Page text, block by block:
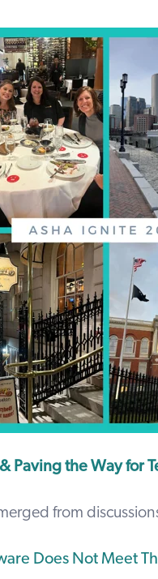
Paving the Way for
from
Does Not Meet